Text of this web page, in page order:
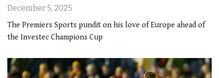
December 5, 2025
The Premiers Sports pundit on his love of Europe ahead of
the Investec Champions Cup